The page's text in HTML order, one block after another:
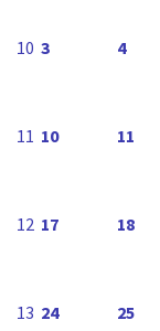
10 3 4
11 10 11
12 17 18
13 24 25